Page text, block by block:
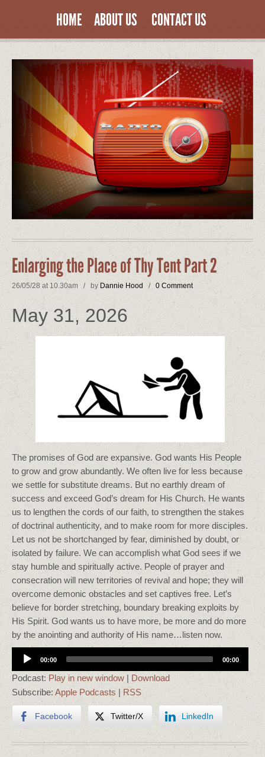
HOME ABOUT US CONTACT US
Enlarging the Place of Thy Tent Part 2
26/05/28 at 10.30am / byDannie Hood / 0 Comment
May 31, 2026
The promises of God are expansive. God wants His People
to grow and grow abundantly. We often live for less because
we settle for substitute dreams. But no earthly dream of
success and exceed God’s dream for His Church. He wants
us to lengthen the cords of our faith, to strengthen the stakes
of doctrinal authenticity, and to make room for more disciples.
Let us not be shortchanged by fear, diminished by doubt, or
isolated by failure. We can accomplish what God sees if we
stay humble and spiritually active. People of prayer and
consecration will new territories of revival and hope; they will
overcome demonic obstacles and set captives free. Let’s
believe for border stretching, boundary breaking exploits by
His Spirit. God wants us to have more, be more and do more
by the anointing and authority of His name…listen now.
Audio
Player
00:00 00:00
Podcast: Play in new window | Download
Subscribe: Apple Podcasts RSS
Facebook Twitter/X LinkedIn